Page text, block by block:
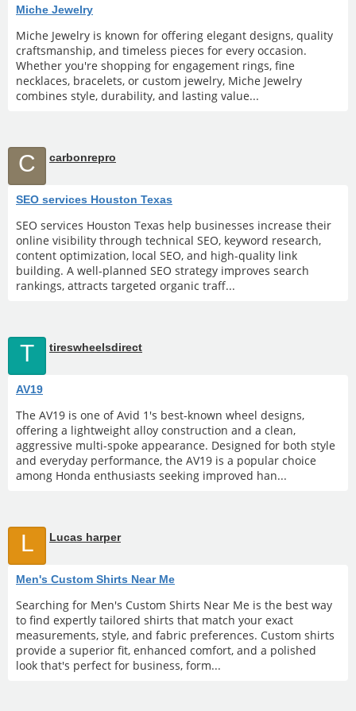
Miche Jewelry
Miche Jewelry is known for offering elegant designs, quality
craftsmanship, and timeless pieces for every occasion.
Whether you're shopping for engagement rings, fine
necklaces, bracelets, or custom jewelry, Miche Jewelry
combines style, durability, and lasting value...
C carbonrepro
SEO services Houston Texas
SEO services Houston Texas help businesses increase their
online visibility through technical SEO, keyword research,
content optimization, local SEO, and high-quality link
building. A well-planned SEO strategy improves search
rankings, attracts targeted organic traff...
T tireswheelsdirect
AV19
The AV19 is one of Avid 1's best-known wheel designs,
offering a lightweight alloy construction and a clean,
aggressive multi-spoke appearance. Designed for both style
and everyday performance, the AV19 is a popular choice
among Honda enthusiasts seeking improved han...
L Lucas harper
Men's Custom Shirts Near Me
Searching for Men's Custom Shirts Near Me is the best way
to find expertly tailored shirts that match your exact
measurements, style, and fabric preferences. Custom shirts
provide a superior fit, enhanced comfort, and a polished
look that's perfect for business, form...